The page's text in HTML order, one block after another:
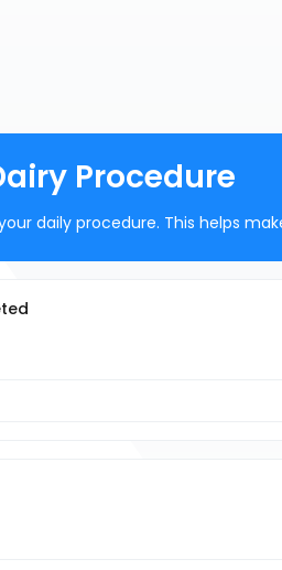
Procedure
daily procedure. This helps